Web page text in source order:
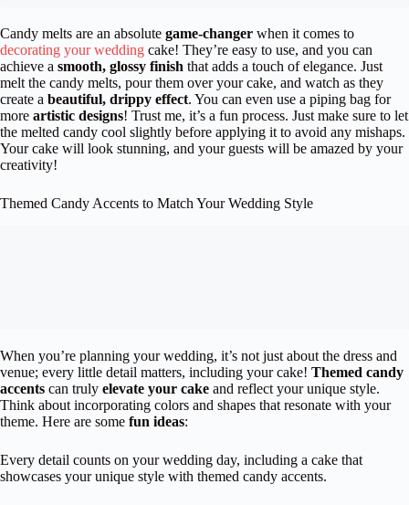
Candy melts are an absolute game-changer when it comes to
decorating your wedding cake! They’re easy to use, and you can
achieve a smooth, glossy finish that adds a touch of elegance. Just
melt the candy melts, pour them over your cake, and watch as they
create a beautiful, drippy effect. You can even use a piping bag for
more artistic designs! Trust me, it’s a fun process. Just make sure to let
the melted candy cool slightly before applying it to avoid any mishaps.
Your cake will look stunning, and your guests will be amazed by your
creativity!
Themed Candy Accents to Match Your Wedding Style
When you’re planning your wedding, it’s not just about the dress and
venue; every little detail matters, including your cake! Themed candy
accents can truly elevate your cake and reflect your unique style.
Think about incorporating colors and shapes that resonate with your
theme. Here are some fun ideas:
Every detail counts on your wedding day, including a cake that
showcases your unique style with themed candy accents.